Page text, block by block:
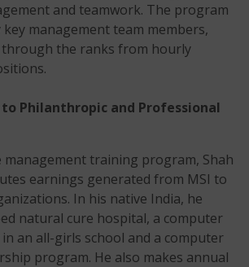
and teamwork. The program
key management team members,
the ranks from hourly
Philanthropic and Professional
training program, Shah
earnings generated from MSI to
In his native India, he
natural cure hospital, a computer
an all-girls school and a computer
program. He also makes annual